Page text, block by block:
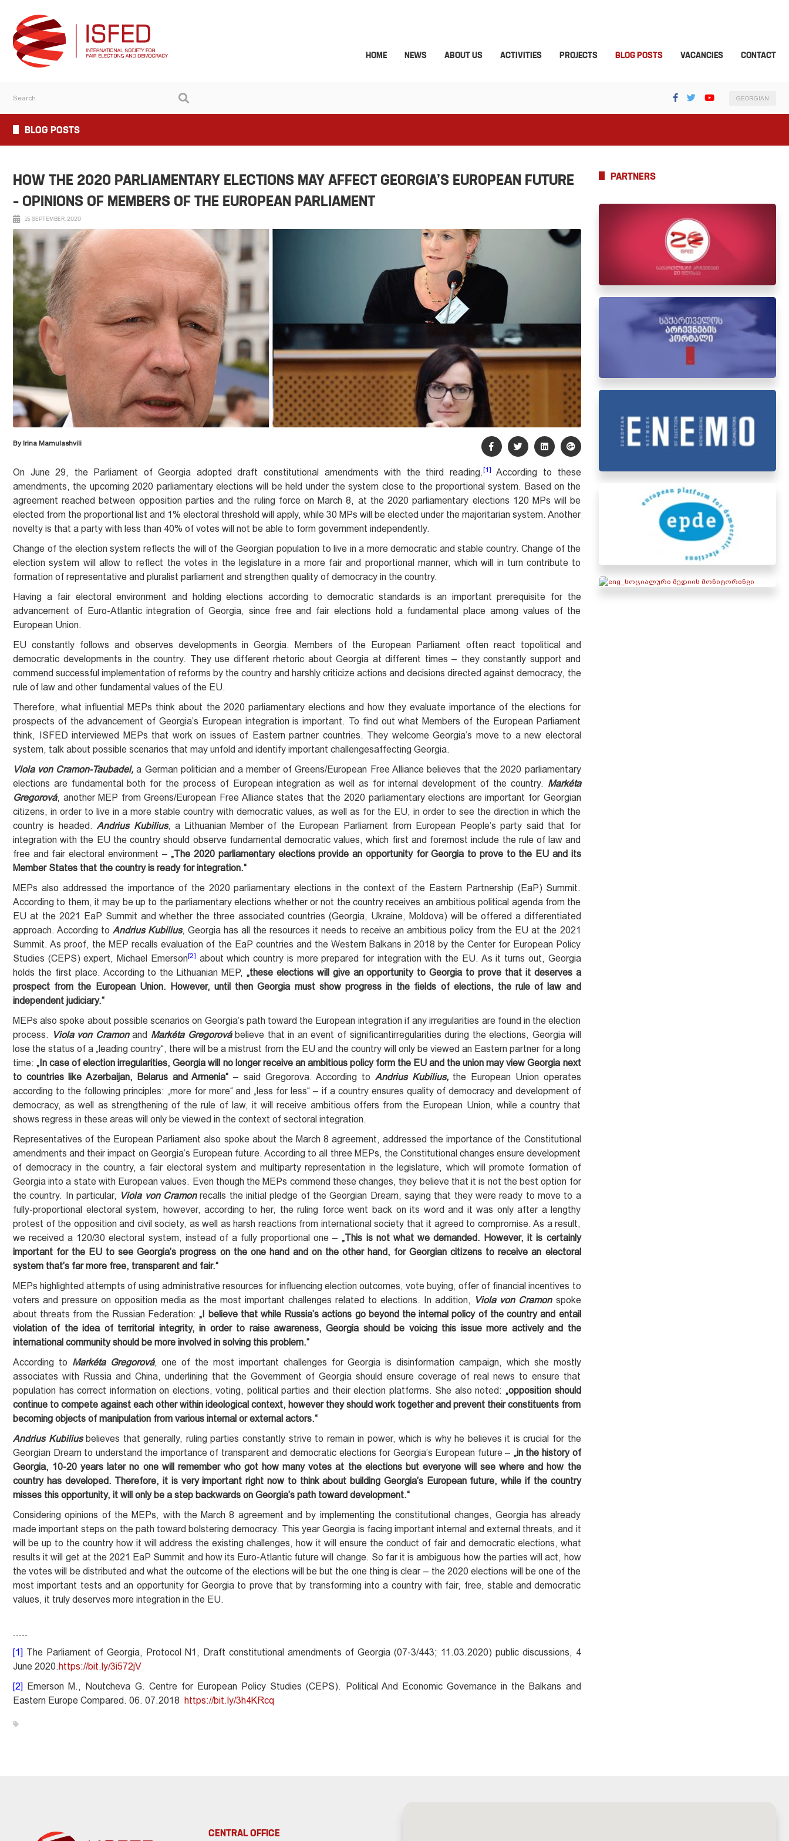
HOME NEWS ABOUT US ACTIVITIES PROJECTS BLOG POSTS VACANCIES CONTACT
GEORGIAN
BLOG POSTS
HOW THE 2020 PARLIAMENTARY ELECTIONS MAY AFFECT GEORGIA’S EUROPEAN FUTURE
– OPINIONS OF MEMBERS OF THE EUROPEAN PARLIAMENT
15 SEPTEMBER, 2020
By Irina Mamulashvili
On June 29, the Parliament of Georgia adopted draft constitutional amendments with the third reading.[1]
According to these
amendments, the upcoming 2020 parliamentary elections will be held under the system close to the proportional system. Based on the
agreement reached between opposition parties and the ruling force on March 8, at the 2020 parliamentary elections 120 MPs will be
elected from the proportional list and 1% electoral threshold will apply, while 30 MPs will be elected under the majoritarian system. Another
novelty is that a party with less than 40% of votes will not be able to form government independently.
Change of the election system reflects the will of the Georgian population to live in a more democratic and stable country. Change of the
election system will allow to reflect the votes in the legislature in a more fair and proportional manner, which will in turn contribute to
formation of representative and pluralist parliament and strengthen quality of democracy in the country.
Having a fair electoral environment and holding elections according to democratic standards is an important prerequisite for the
advancement of Euro-Atlantic integration of Georgia, since free and fair elections hold a fundamental place among values of the
European Union.
EU constantly follows and observes developments in Georgia. Members of the European Parliament often react topolitical and
democratic developments in the country. They use different rhetoric about Georgia at different times – they constantly support and
commend successful implementation of reforms by the country and harshly criticize actions and decisions directed against democracy, the
rule of law and other fundamental values of the EU.
Therefore, what influential MEPs think about the 2020 parliamentary elections and how they evaluate importance of the elections for
prospects of the advancement of Georgia’s European integration is important. To find out what Members of the European Parliament
think, ISFED interviewed MEPs that work on issues of Eastern partner countries. They welcome Georgia’s move to a new electoral
system, talk about possible scenarios that may unfold and identify important challengesaffecting Georgia.
Viola von Cramon-Taubadel,a German politician and a member of Greens/European Free Alliance believes that the 2020 parliamentary
elections are fundamental both for the process of European integration as well as for internal development of the country. Markéta
Gregorová, another MEP from Greens/European Free Alliance states that the 2020 parliamentary elections are important for Georgian
citizens, in order to live in a more stable country with democratic values, as well as for the EU, in order to see the direction in which the
country is headed.Andrius Kubilius, a Lithuanian Member of the European Parliament from European People’s party said that for
integration with the EU the country should observe fundamental democratic values, which first and foremost include the rule of law and
free and fair electoral environment –„The 2020 parliamentary elections provide an opportunity for Georgia to prove to the EU and its
Member States that the country is ready for integration.“
MEPs also addressed the importance of the 2020 parliamentary elections in the context of the Eastern Partnership (EaP) Summit.
According to them, it may be up to the parliamentary elections whether or not the country receives an ambitious political agenda from the
EU at the 2021 EaP Summit and whether the three associated countries (Georgia, Ukraine, Moldova) will be offered a differentiated
approach. According toAndrius Kubilius, Georgia has all the resources it needs to receive an ambitious policy from the EU at the 2021
Summit. As proof, the MEP recalls evaluation of the EaP countries and the Western Balkans in 2018 by the Center for European Policy
Studies (CEPS) expert, Michael Emerson[2] about which country is more prepared for integration with the EU. As it turns out, Georgia
holds the first place. According to the Lithuanian MEP, „these elections will give an opportunity to Georgia to prove that it deserves a
prospect from the European Union. However, until then Georgia must show progress in the fields of elections, therule of law and
independent judiciary.“
MEPs also spoke about possible scenarios on Georgia’s path toward the European integration if any irregularities are found in the election
process.
Viola von Cramonand Markéta Gregorová believe that in an event of significantirregularities during the elections, Georgia will
lose the status of a „leading country“, there will be a mistrust from the EU and the country will only be viewed an Eastern partner for a long
time:„In case ofelectionirregularities, Georgia will no longer receive an ambitious policy form the EU and the union may view Georgia next
to countries like Azerbaijan, Belarus and Armenia“– said Gregorova. According to Andrius Kubilius, the European Union operates
according to the following principles: „more for more“ and „less for less“ – if a country ensures quality of democracy and development of
democracy, as well as strengthening of the rule of law, it will receive ambitious offers from the European Union, while a country that
shows regress in these areas will only be viewed in the context of sectoral integration.
Representatives of the European Parliament also spoke about the March 8 agreement, addressed the importance of the Constitutional
amendments and their impact on Georgia’s European future. According to all three MEPs, the Constitutional changes ensure development
of democracy in the country, a fair electoral system and multiparty representation in the legislature, which will promote formation of
Georgia into a state with European values. Even though the MEPs commend these changes, they believe that it is not the best option for
the country. In particular, Viola von Cramonrecalls the initial pledge of the Georgian Dream, saying that they were ready to move to a
fully-proportional electoral system, however, according to her, the ruling force went back on its word and it was only after a lengthy
protest of the opposition and civil society, as well as harsh reactions from international society that it agreed to compromise. As a result,
we received a 120/30 electoral system, instead of a fully proportional one –„This is not what we demanded. However, it is certainly
important for the EU to see Georgia’s progress on the one hand and on the other hand, for Georgian citizens to receive an electoral
system that’s far more free, transparent and fair.“
MEPs highlighted attempts of using administrative resources for influencing election outcomes, vote buying, offer of financial incentives to
voters and pressure on opposition media as the most important challenges related to elections. In addition,
Viola von Cramonspoke
about threats from the Russian Federation:„I believe that while Russia’s actions go beyond the internal policy of the country and entail
violation of the idea of territorial integrity, in order to raise awareness, Georgia should be voicing this issue more actively and the
international community should be more involved in solving this problem.“
According to Markéta Gregorová, one of the most important challenges for Georgia is disinformation campaign, which she mostly
associates with Russia and China, underlining that the Government of Georgia should ensure coverage of real news to ensure that
population has correct information on elections, voting, political parties and their election platforms. She also noted: „opposition should
continue to compete against each other within ideological context, however they should work together and prevent their constituents from
becoming objects of manipulation from various internal or external actors.“
Andrius Kubilius believes that generally, ruling parties constantly strive to remain in power, which is why he believes it is crucial for the
Georgian Dream to understand the importance of transparent and democratic elections for Georgia’s European future – „in the history of
Georgia, 10-20 years later no one will remember who got how many votes at the elections but everyone will see where and how the
country hasdeveloped. Therefore, it is very important right now to think about building Georgia’s European future, while if the country
misses this opportunity, it will only be a step backwards on Georgia’s path toward development.“
Considering opinions of the MEPs, with the March 8 agreement and by implementing the constitutional changes, Georgia has already
made important steps on the path toward bolstering democracy. This year Georgia is facing important internal and external threats, and it
will be up to the country how it will address the existing challenges, how it will ensure the conduct of fair and democratic elections, what
results it will get at the 2021 EaP Summit and how its Euro-Atlantic future will change. So far it is ambiguous how the parties will act, how
the votes will be distributed and what the outcome of the elections will be but the one thing is clear – the 2020 elections will be one of the
most important tests and an opportunity for Georgia to prove that by transforming into a country with fair, free, stable and democratic
values, it truly deserves more integration in the EU.
-----
[1] The Parliament of Georgia, Protocol N1, Draft constitutional amendments of Georgia (07-3/443; 11.03.2020) public discussions, 4
June 2020. https://bit.ly/3i572jV
[2]
Emerson M., Noutcheva G. Centre for European Policy Studies (CEPS). Political And Economic Governance in the Balkans and
Eastern Europe Compared. 06. 07.2018
https://bit.ly/3h4KRcq
PARTNERS
CENTRAL OFFICE